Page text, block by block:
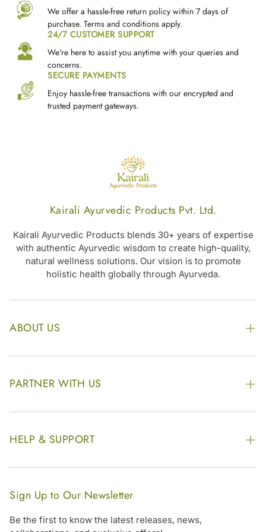
We offer a hassle-free return policy within 7 days of
purchase. Terms and conditions apply.
24/7 CUSTOMER SUPPORT
We're here to assist you anytime with your queries and
concerns.
SECURE PAYMENTS
Enjoy hassle-free transactions with our encrypted and
trusted payment gateways.
Kairali Ayurvedic Products Pvt. Ltd.
Kairali Ayurvedic Products blends 30+ years of expertise
with authentic Ayurvedic wisdom to create high-quality,
natural wellness solutions. Our vision is to promote
holistic health globally through Ayurveda.
ABOUT US
The Kairali Group
Awards
Website Disclaimer
Website Sitemap
PARTNER WITH US
Enquire Now
Our Footprint
Become Our Distributor & Importer
Gifting
HELP & SUPPORT
Contact Us
FAQs
Shipping & Delivery Policy
Sign Up to Our Newsletter
Be the first to know the latest releases, news,